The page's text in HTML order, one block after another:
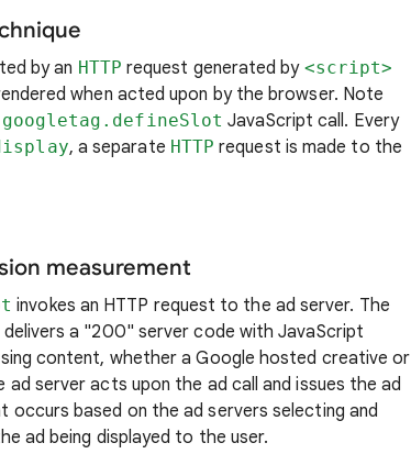
by an HTTP request generated by <script>
when acted upon by the browser. Note
googletag.defineSlot JavaScript call. Every
, a separate HTTP request is made to the
measurement
invokes an HTTP request to the ad server. The
a "200" server code with JavaScript
content, whether a Google hosted creative or
server acts upon the ad call and issues the ad
occurs based on the ad servers selecting and
ad being displayed to the user.